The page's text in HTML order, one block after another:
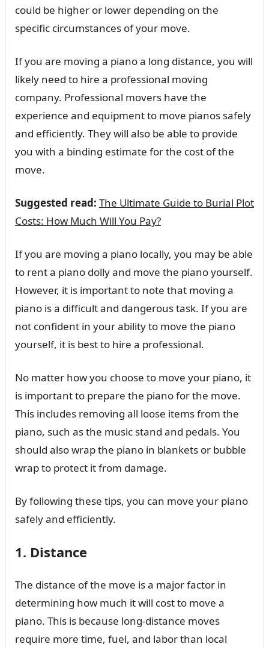
could be higher or lower depending on the
specific circumstances of your move.
If you are moving a piano a long distance, you will
likely need to hire a professional moving
company. Professional movers have the
experience and equipment to move pianos safely
and efficiently. They will also be able to provide
you with a binding estimate for the cost of the
move.
Suggested read: The Ultimate Guide to Burial Plot
Costs: How Much Will You Pay?
If you are moving a piano locally, you may be able
to rent a piano dolly and move the piano yourself.
However, it is important to note that moving a
piano is a difficult and dangerous task. If you are
not confident in your ability to move the piano
yourself, it is best to hire a professional.
No matter how you choose to move your piano, it
is important to prepare the piano for the move.
This includes removing all loose items from the
piano, such as the music stand and pedals. You
should also wrap the piano in blankets or bubble
wrap to protect it from damage.
By following these tips, you can move your piano
safely and efficiently.
1. Distance
The distance of the move is a major factor in
determining how much it will cost to move a
piano. This is because long-distance moves
require more time, fuel, and labor than local